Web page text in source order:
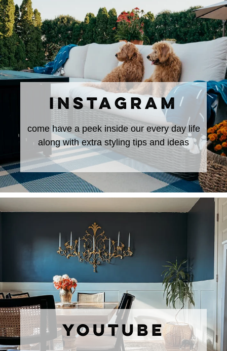
INSTAGRAM
come have a peek inside our every day life
along with extra styling tips and ideas
YOUTUBE